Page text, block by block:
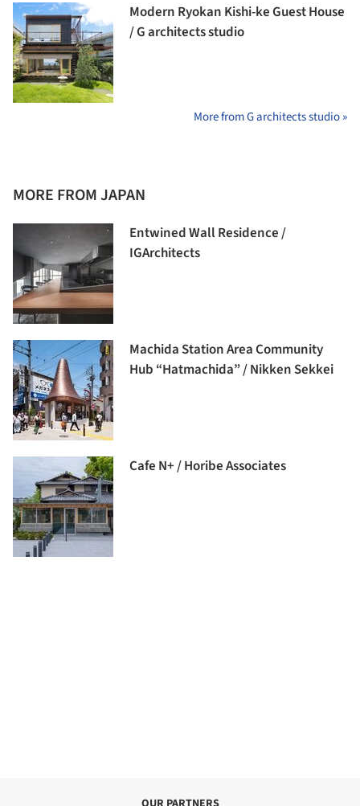
Modern Ryokan Kishi-ke Guest House
/ G architects studio
More from G architects studio »
MORE FROM JAPAN
Entwined Wall Residence /
IGArchitects
Machida Station Area Community
Hub “Hatmachida” / Nikken Sekkei
Cafe N+ / Horibe Associates